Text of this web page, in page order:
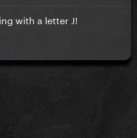
with a letter J!